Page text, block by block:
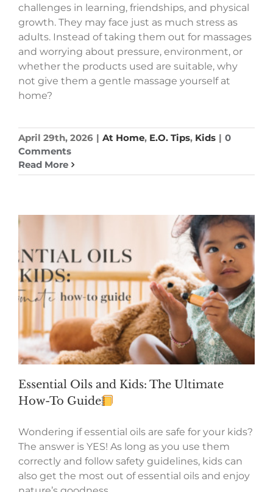
challenges in learning, friendships, and physical
growth. They may face just as much stress as
adults. Instead of taking them out for massages
and worrying about pressure, environment, or
whether the products used are suitable, why
not give them a gentle massage yourself at
home?
April 29th, 2026 | At Home, E.O. Tips, Kids | 0
Comments
Read More
Essential Oils and Kids: The Ultimate
How-To Guide
Wondering if essential oils are safe for your kids?
The answer is YES! As long as you use them
correctly and follow safety guidelines, kids can
also get the most out of essential oils and enjoy